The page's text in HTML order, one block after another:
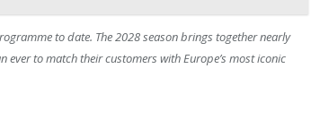
to date. The 2028 season brings together nearly
to match their customers with Europe’s most iconic